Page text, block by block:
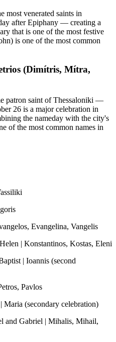
most venerated saints in
after Epiphany — creating a
that is one of the most festive
is one of the most common
(Dimítris, Mítra,
patron saint of Thessaloniki —
26 is a major celebration in
the nameday with the city's
of the most common names in
Evangelina, Vangelis
| Konstantinos, Kostas, Eleni
| Ioannis (second
Pavlos
(secondary celebration)
and Gabriel | Mihalis, Mihail,